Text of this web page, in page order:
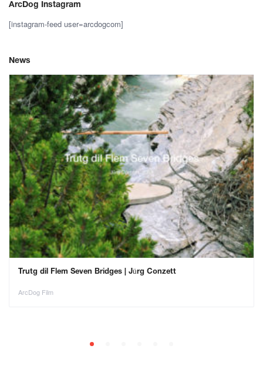
ArcDog Instagram
[instagram-feed user=arcdogcom]
News
Trutg dil Flem Seven Bridges | Jürg Conzett
ArcDog Film